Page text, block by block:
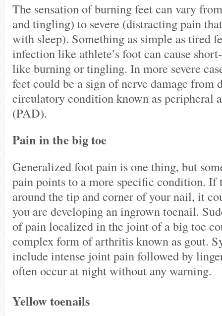
The sensation of burning feet can vary
and tingling) to severe (distracting pain
with sleep). Something as simple as tired
infection like athlete’s foot can cause
like burning or tingling. In more severe
feet could be a sign of nerve damage from
circulatory condition known as peripheral
(PAD).
Pain in the big toe
Generalized foot pain is one thing, but
pain points to a more specific condition. If
around the tip and corner of your nail, it
you are developing an ingrown toenail.
of pain localized in the joint of a big toe
complex form of arthritis known as gout.
include intense joint pain followed by
often occur at night without any warning.
Yellow toenails